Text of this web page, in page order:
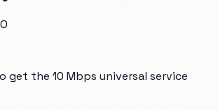
get the 10 Mbps universal service